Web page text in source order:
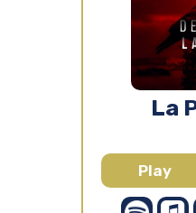
La
Play